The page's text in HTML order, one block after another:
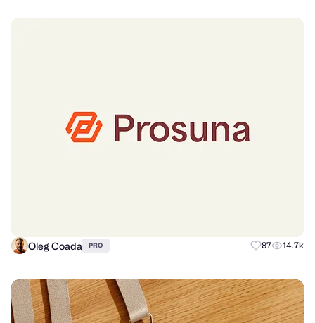
Oleg Coada PRO 87 14.7k